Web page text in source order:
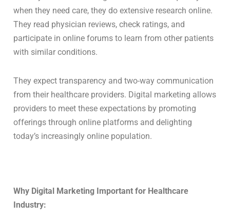
when they need care, they do extensive research online.
They read physician reviews, check ratings, and
participate in online forums to learn from other patients
with similar conditions.
They expect transparency and two-way communication
from their healthcare providers. Digital marketing allows
providers to meet these expectations by promoting
offerings through online platforms and delighting
today’s increasingly online population.
Why Digital Marketing Important for Healthcare
Industry: